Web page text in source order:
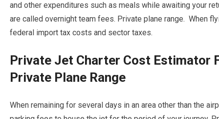
and other expenditures such as meals while awaiting your
are called overnight team fees. Private plane range. When
federal import tax costs and sector taxes.
Private Jet Charter Cost Estimator
Private Plane Range
When remaining for several days in an area other than the